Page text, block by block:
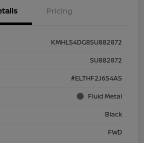
Pricing
KMHLS4DG8SU882872
SU882872
#ELTHF2J6S4AS
Fluid Metal
Black
FWD